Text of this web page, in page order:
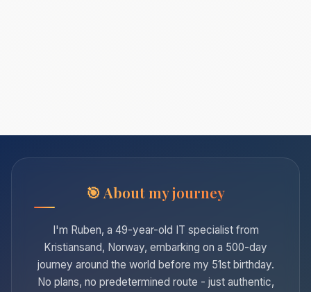
About my journey
I'm Ruben, a 49-year-old IT specialist from
Kristiansand, Norway, embarking on a 500-day
journey around the world before my 51st birthday.
No plans, no predetermined route - just authentic,